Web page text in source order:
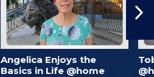
Angelica Enjoys the
Basics in Life @home